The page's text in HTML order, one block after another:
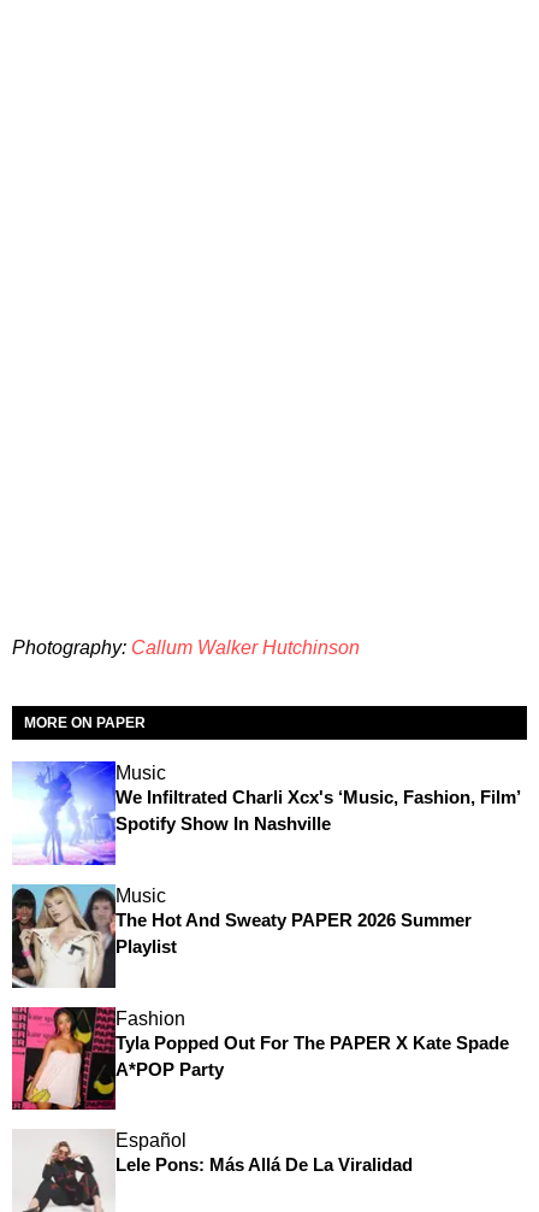
Photography: Callum Walker Hutchinson
MORE ON PAPER
Music
We Infiltrated Charli Xcx's ‘Music, Fashion, Film’
Spotify Show In Nashville
Music
The Hot And Sweaty PAPER 2026 Summer
Playlist
Fashion
Tyla Popped Out For The PAPER X Kate Spade
A*POP Party
Español
Lele Pons: Más Allá De La Viralidad